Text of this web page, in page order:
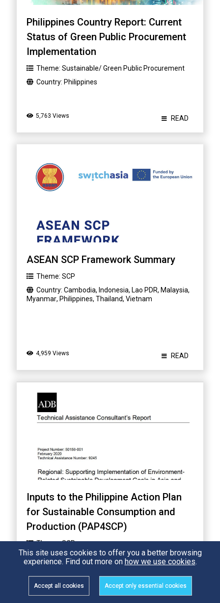
Philippines Country Report: Current
Status of Green Public Procurement
Implementation
Theme: Sustainable/ Green Public Procurement
Country: Philippines
5,763 Views READ
ASEAN SCP Framework Summary
Theme: SCP
Country: Cambodia, Indonesia, Lao PDR, Malaysia,
Myanmar, Philippines, Thailand, Vietnam
4,959 Views READ
Inputs to the Philippine Action Plan
for Sustainable Consumption and
Production (PAP4SCP)
Theme:SCP
Country:Philippines
5,157 Views READ
This site uses cookies to offer you a better browsing
experience. Find out more on how we use cookies.
Accept all cookies Accept only essential cookies